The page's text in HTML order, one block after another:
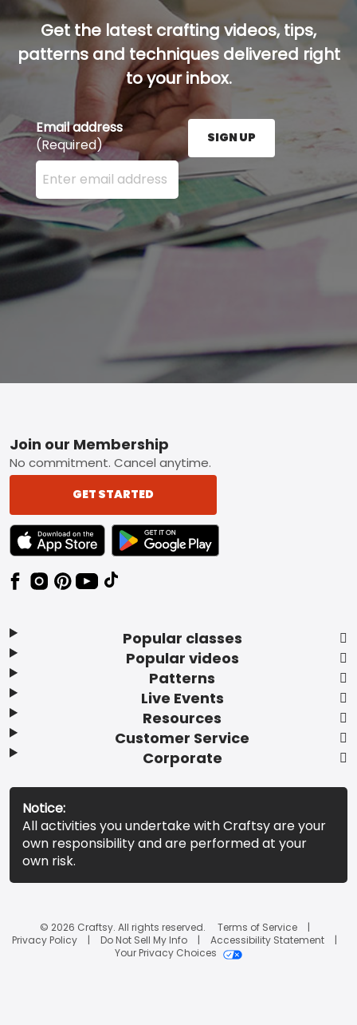
Get the latest crafting videos, tips,
patterns and techniques delivered right
to your inbox.
Email address
(Required)
Enter your email address here and press the Sign
SIGN UP
Footer
Popular classes
Popular videos
Patterns
Live Events
Resources
Customer Service
Corporate
Join our Membership
No commitment. Cancel anytime.
GET STARTED
TEXT LINK BADGE TO APPLE APP STORE
TEXT LINK BADGE TO GOOGLE PLAY
Notice:
All activities you undertake with Craftsy are your
own responsibility and are performed at your
own risk.
© 2026 Craftsy. All rights reserved.
Terms of Service
Privacy Policy
Do Not Sell My Info
Accessibility Statement
Your Privacy Choices